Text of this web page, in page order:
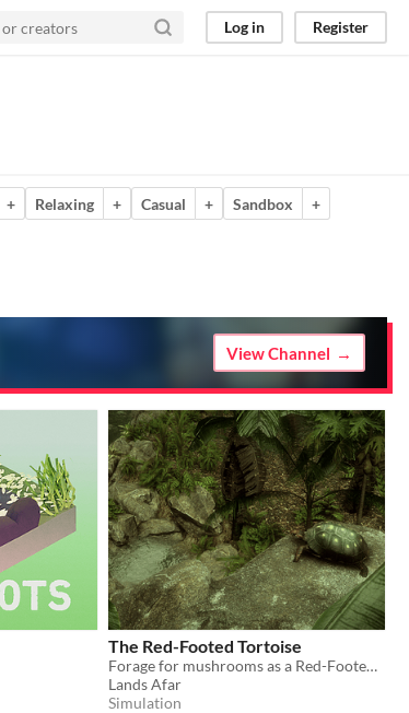
Log in Register
+ Relaxing + Casual + Sandbox
+
View Channel
The Red-Footed Tortoise
Forage for mushrooms as a Red-Footed Tortoise!
Lands Afar
Simulation